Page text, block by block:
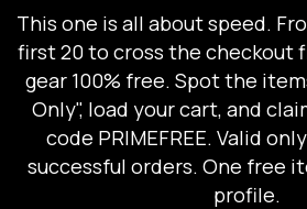
This one is all about speed.
first 20 to cross the checkout
gear 100% free. Spot the
Only", load your cart, and
code PRIMEFREE. Valid
successful orders. One free
profile.